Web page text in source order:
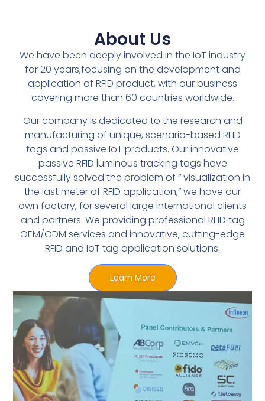
About Us
We have been deeply involved in the IoT industry
for 20 years,focusing on the development and
application of RFID product, with our business
covering more than 60 countries worldwide.
Our company is dedicated to the research and
manufacturing of unique, scenario-based RFID
tags and passive IoT products. Our innovative
passive RFID luminous tracking tags have
successfully solved the problem of “ visualization in
the last meter of RFID application,” we have our
own factory, for several large international clients
and partners. We providing professional RFID tag
OEM/ODM services and innovative, cutting-edge
RFID and IoT tag application solutions.
Learn More